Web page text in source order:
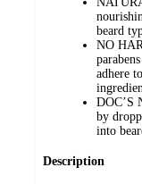
beard
NO
adhere
DOC’S
by
into
Description